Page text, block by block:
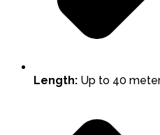
Length: Up to 40